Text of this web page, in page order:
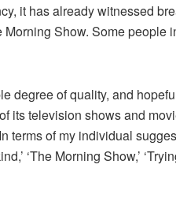
it has already witnessed
Show. Some people
degree of quality, and
its television shows and
terms of my individual
‘The Morning Show,’